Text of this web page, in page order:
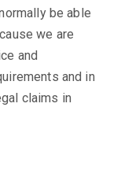
be able
we are
and
and in
claims in